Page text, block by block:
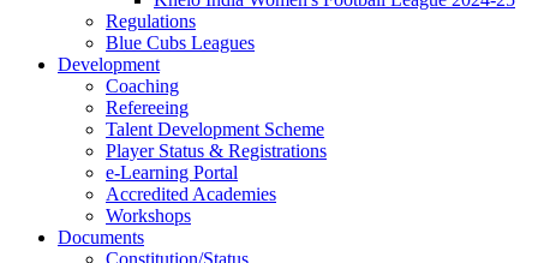
Regulations
Blue Cubs Leagues
Development
Coaching
Refereeing
Talent Development Scheme
Player Status & Registrations
e-Learning Portal
Accredited Academies
Workshops
Documents
Constitution/Status